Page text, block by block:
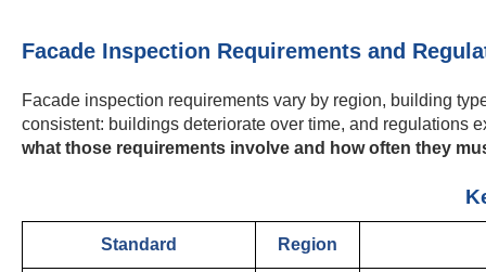
Facade Inspection Requirements and
Facade inspection requirements vary by region, building
consistent: buildings deteriorate over time, and regulations
what those requirements involve and how often they
Standard Region